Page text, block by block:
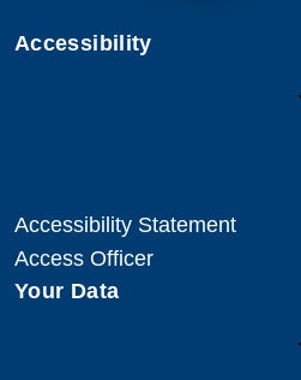
Accessibility
Accessibility Statement
Access Officer
Your Data